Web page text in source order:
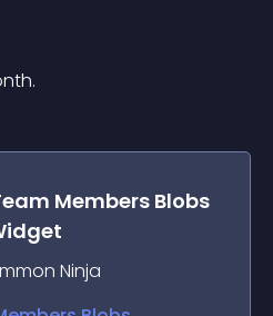
Members Blobs
Ninja